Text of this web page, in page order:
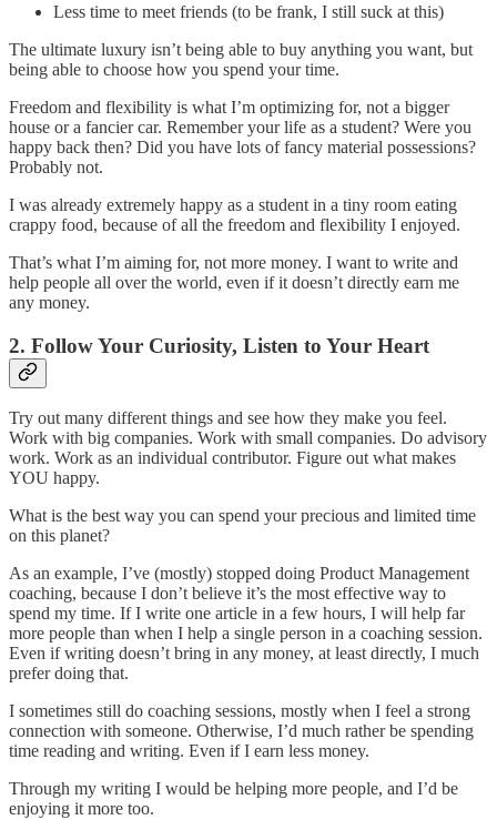
Less time to meet friends (to be frank, I still suck at this)
The ultimate luxury isn’t being able to buy anything you want, but
being able to choose how you spend your time.
Freedom and flexibility is what I’m optimizing for, not a bigger
house or a fancier car. Remember your life as a student? Were you
happy back then? Did you have lots of fancy material possessions?
Probably not.
I was already extremely happy as a student in a tiny room eating
crappy food, because of all the freedom and flexibility I enjoyed.
That’s what I’m aiming for, not more money. I want to write and
help people all over the world, even if it doesn’t directly earn me
any money.
2. Follow Your Curiosity, Listen to Your Heart
Try out many different things and see how they make you feel.
Work with big companies. Work with small companies. Do advisory
work. Work as an individual contributor. Figure out what makes
YOU happy.
What is the best way you can spend your precious and limited time
on this planet?
As an example, I’ve (mostly) stopped doing Product Management
coaching, because I don’t believe it’s the most effective way to
spend my time. If I write one article in a few hours, I will help far
more people than when I help a single person in a coaching session.
Even if writing doesn’t bring in any money, at least directly, I much
prefer doing that.
I sometimes still do coaching sessions, mostly when I feel a strong
connection with someone. Otherwise, I’d much rather be spending
time reading and writing. Even if I earn less money.
Through my writing I would be helping more people, and I’d be
enjoying it more too.